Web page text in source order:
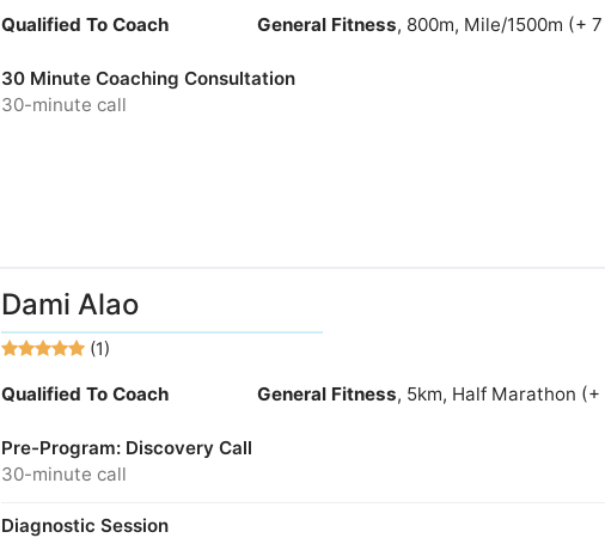
Qualified To Coach General Fitness, 800m, Mile/1500m (+
30 Minute Coaching Consultation
30-minute call
Dami Alao
(1)
Qualified To Coach General Fitness, 5km, Half Marathon (+
Pre-Program: Discovery Call
30-minute call
Diagnostic Session